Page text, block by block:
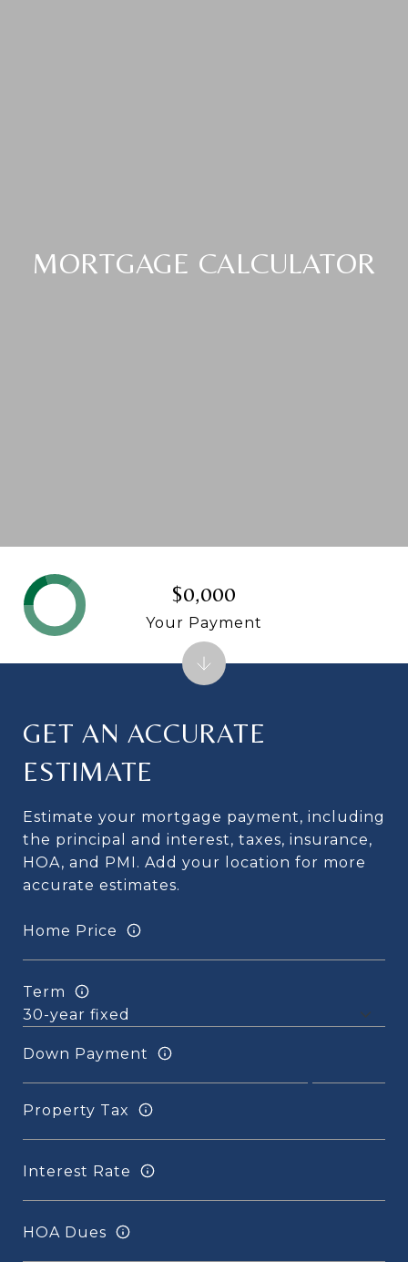
MORTGAGE CALCULATOR
GET AN ACCURATE
ESTIMATE
Estimate your mortgage payment, including
the principal and interest, taxes, insurance,
HOA, and PMI. Add your location for more
accurate estimates.
Home Price
Term
Down Payment
Property Tax
Interest Rate
HOA Dues
$0,000
Your Payment